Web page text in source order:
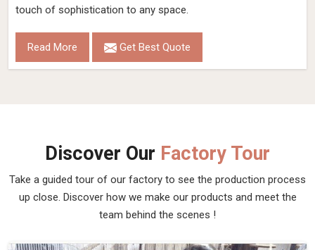
touch of sophistication to any space.
Read More Get Best Quote
Discover Our Factory Tour
Take a guided tour of our factory to see the production process
up close. Discover how we make our products and meet the
team behind the scenes !